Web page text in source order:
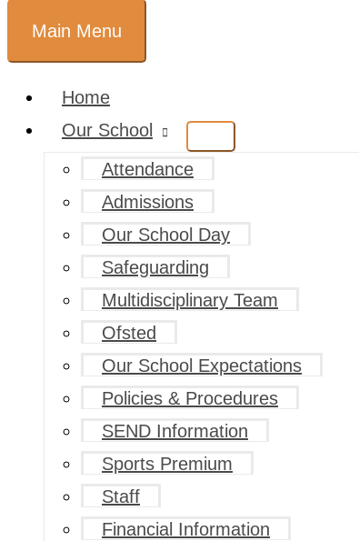
Main Menu
Home
Our School
Attendance
Admissions
Our School Day
Safeguarding
Multidisciplinary Team
Ofsted
Our School Expectations
Policies & Procedures
SEND Information
Sports Premium
Staff
Financial Information